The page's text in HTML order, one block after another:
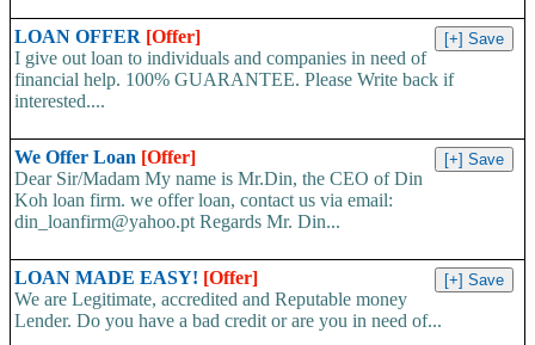
LOAN OFFER [Offer]
I give out loan to individuals and companies in need of
financial help. 100% GUARANTEE. Please Write back if
interested....
We Offer Loan [Offer]
Dear Sir/Madam My name is Mr.Din, the CEO of Din
Koh loan firm. we offer loan, contact us via email:
din_loanfirm@yahoo.pt Regards Mr. Din...
LOAN MADE EASY! [Offer]
We are Legitimate, accredited and Reputable money
Lender. Do you have a bad credit or are you in need of...